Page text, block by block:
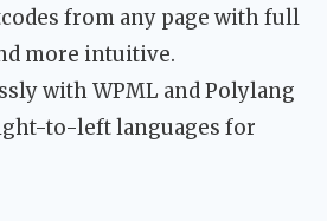
from any page with full
more intuitive.
with WPML and Polylang
to-left languages for